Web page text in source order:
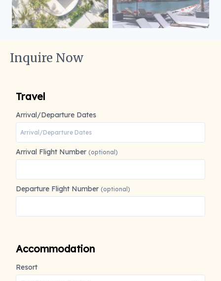
Inquire Now
Travel
Arrival/Departure Dates
Arrival Flight Number (optional)
Departure Flight Number (optional)
Accommodation
Resort